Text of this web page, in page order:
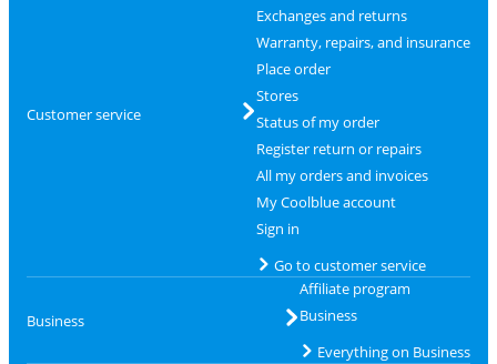
Customer service
Exchanges and returns
Warranty, repairs, and insurance
Place order
Stores
Status of my order
Register return or repairs
All my orders and invoices
My Coolblue account
Sign in
Go to customer service
Business
Affiliate program
Business
Everything on Business